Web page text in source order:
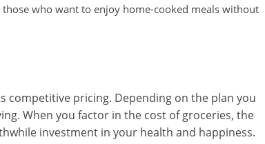
who want to enjoy home-cooked meals without
competitive pricing. Depending on the plan you
When you factor in the cost of groceries, the
investment in your health and happiness.